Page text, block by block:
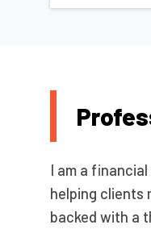
I am a
helping clients
backed with a